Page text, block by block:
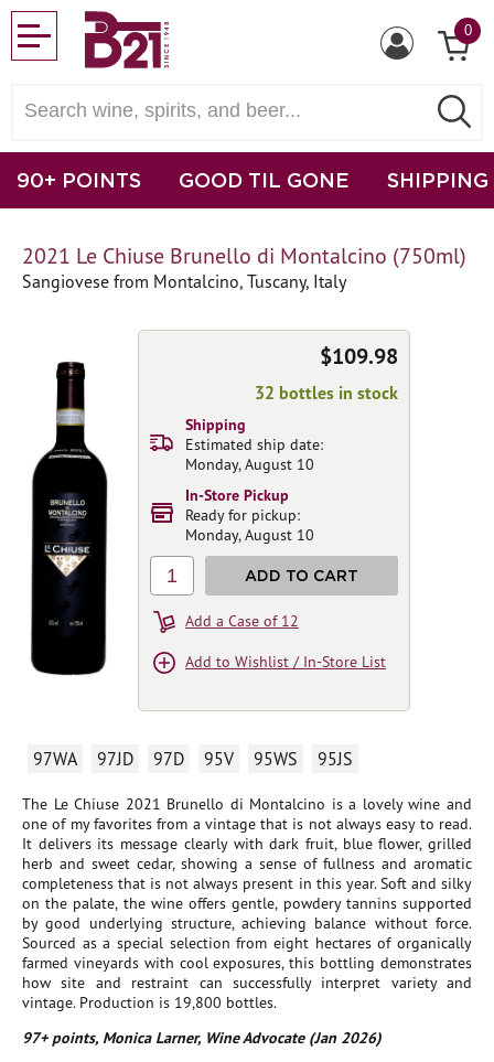
0
90+ POINTS GOOD TIL GONE SHIPPING
2021 Le Chiuse Brunello di Montalcino (750ml)
Sangiovese from Montalcino, Tuscany, Italy
97WA 97JD 97D 95V 95WS 95JS
The Le Chiuse 2021 Brunello di Montalcino is a lovely wine and
one of my favorites from a vintage that is not always easy to read.
It delivers its message clearly with dark fruit, blue flower, grilled
herb and sweet cedar, showing a sense of fullness and aromatic
completeness that is not always present in this year. Soft and silky
on the palate, the wine offers gentle, powdery tannins supported
by good underlying structure, achieving balance without force.
Sourced as a special selection from eight hectares of organically
farmed vineyards with cool exposures, this bottling demonstrates
how site and restraint can successfully interpret variety and
vintage. Production is 19,800 bottles.
97+ points, Monica Larner, Wine Advocate (Jan 2026)
$109.98
32 bottles in stock
Shipping
Estimated ship date:
Monday, August 10
In-Store Pickup
Ready for pickup:
Monday, August 10
1 ADD TO CART
Add a Case of 12
Add to Wishlist / In-Store List